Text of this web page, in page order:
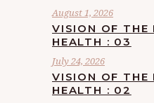
August 1, 2026
VISION OF THE
HEALTH : 03
July 24, 2026
VISION OF THE
HEALTH : 02